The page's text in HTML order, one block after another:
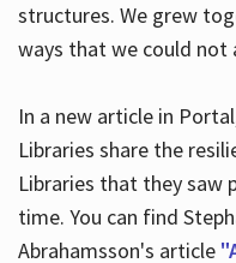
structures. We grew
ways that we could not
In a new article in
Libraries share the
Libraries that they saw
time. You can find
Abrahamsson's article